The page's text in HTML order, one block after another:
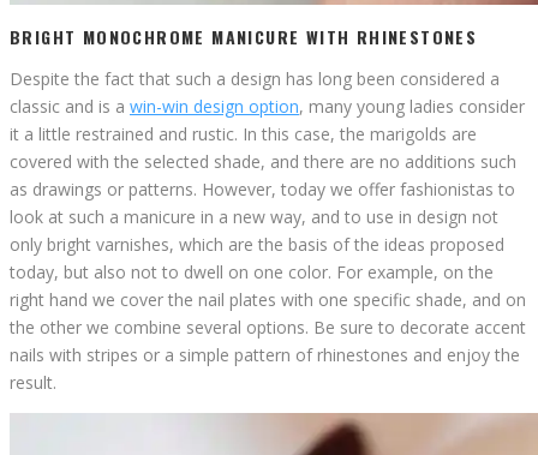
BRIGHT MONOCHROME MANICURE WITH RHINESTONES
Despite the fact that such a design has long been considered a
classic and is a win-win design option, many young ladies consider
it a little restrained and rustic. In this case, the marigolds are
covered with the selected shade, and there are no additions such
as drawings or patterns. However, today we offer fashionistas to
look at such a manicure in a new way, and to use in design not
only bright varnishes, which are the basis of the ideas proposed
today, but also not to dwell on one color. For example, on the
right hand we cover the nail plates with one specific shade, and on
the other we combine several options. Be sure to decorate accent
nails with stripes or a simple pattern of rhinestones and enjoy the
result.